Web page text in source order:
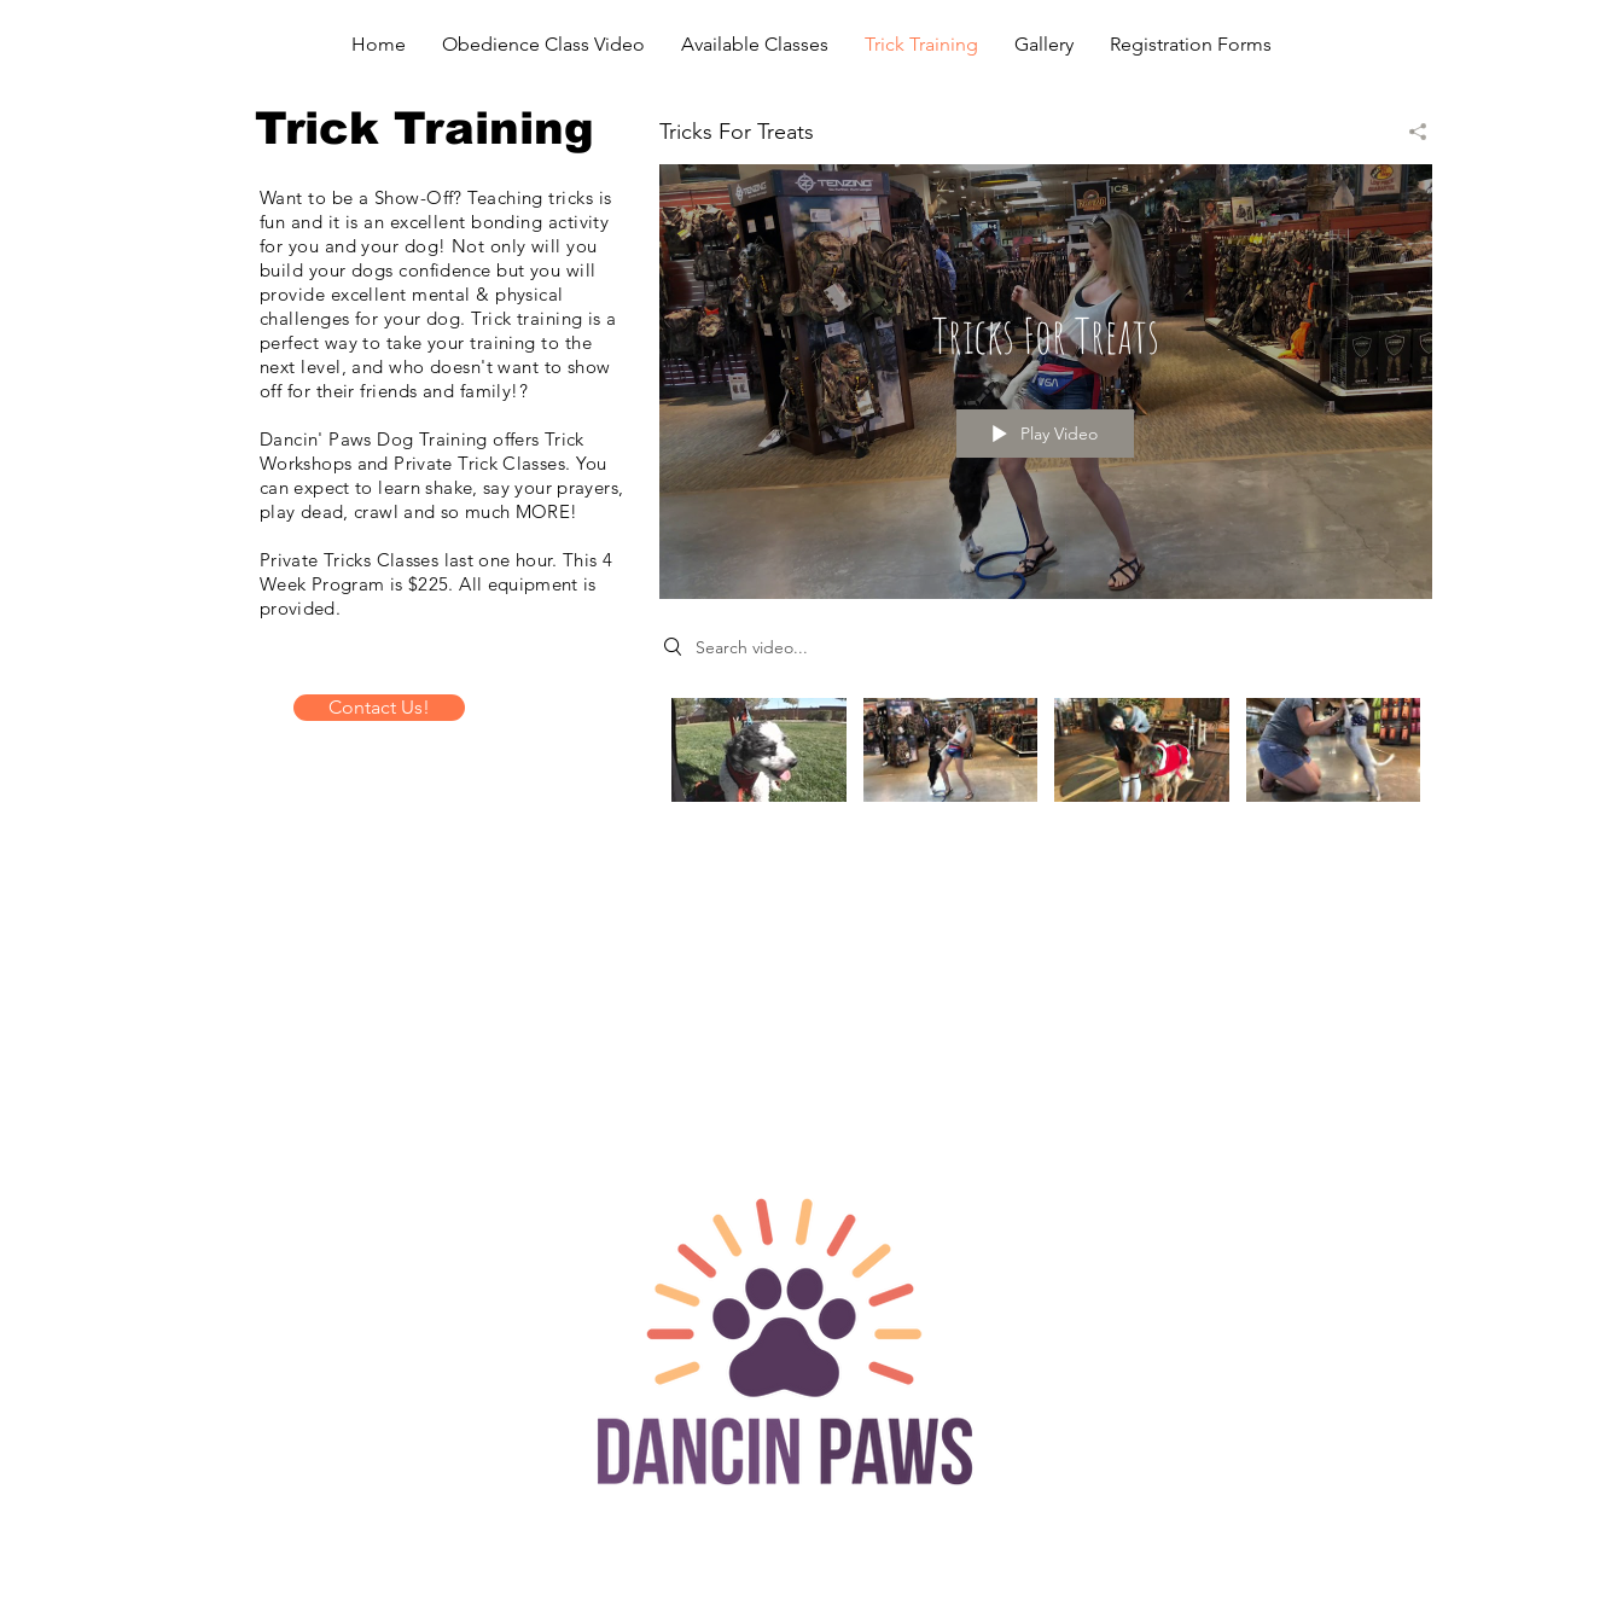
Home Obedience Class Video Available Classes Trick Training Gallery Registration Forms
Trick Training
Want to be a Show-Off? Teaching tricks is
fun and it is an excellent bonding activity
for you and your dog! Not only will you
build your dogs confidence but you will
provide excellent mental & physical
challenges for your dog. Trick training is a
perfect way to take your training to the
next level, and who doesn'twant to show
off for their friends and family!?
Dancin' Paws Dog Trainingoffers Trick
Workshops and Private Trick Classes. You
can expect to learn shake, say your prayers,
play dead, crawl and so much MORE!
Private Tricks Classes last one hour. This 4
Week Program is $225. All equipment is
provided.
Contact Us!
Tricks For Treats
Tricks For Treats
Play Video
Search videos